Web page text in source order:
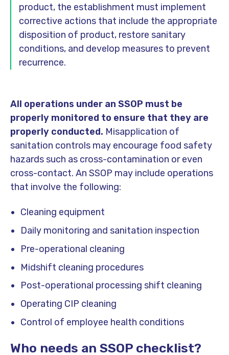
product, the establishment must implement
corrective actions that include the appropriate
disposition of product, restore sanitary
conditions, and develop measures to prevent
recurrence.
All operations under an SSOP must be
properly monitored to ensure that they are
properly conducted. Misapplication of
sanitation controls may encourage food safety
hazards such as cross-contamination or even
cross-contact. An SSOP may include operations
that involve the following:
Cleaning equipment
Daily monitoring and sanitation inspection
Pre-operational cleaning
Midshift cleaning procedures
Post-operational processing shift cleaning
Operating CIP cleaning
Control of employee health conditions
Who needs an SSOP checklist?